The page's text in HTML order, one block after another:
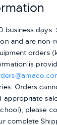
business
and are
orders
is
Orders
appropriate
please
complete